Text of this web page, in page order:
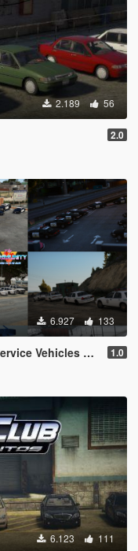
2.189 56
2.0
6.927 133
on | Non-els | Lods ] 1.0
6.123 111